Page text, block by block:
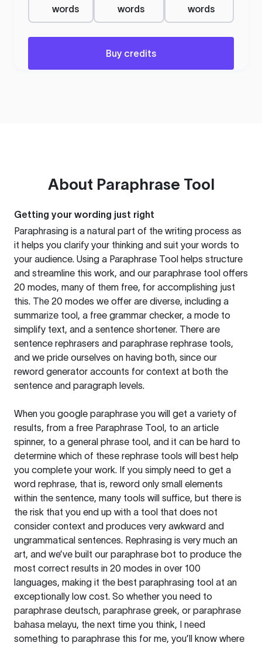
words
words
words
Buy credits
About Paraphrase Tool
Getting your wording just right
Paraphrasing is a natural part of the writing process as
it helps you clarify your thinking and suit your words to
your audience. Using a Paraphrase Tool helps structure
and streamline this work, and our paraphrase tool offers
20 modes, many of them free, for accomplishing just
this. The 20 modes we offer are diverse, including a
summarize tool, a free grammar checker, a mode to
simplify text, and a sentence shortener. There are
sentence rephrasers and paraphrase rephrase tools,
and we pride ourselves on having both, since our
reword generator accounts for context at both the
sentence and paragraph levels.
When you google paraphrase you will get a variety of
results, from a free Paraphrase Tool, to an article
spinner, to a general phrase tool, and it can be hard to
determine which of these rephrase tools will best help
you complete your work. If you simply need to get a
word rephrase, that is, reword only small elements
within the sentence, many tools will suffice, but there is
the risk that you end up with a tool that does not
consider context and produces very awkward and
ungrammatical sentences. Rephrasing is very much an
art, and we’ve built our paraphrase bot to produce the
most correct results in 20 modes in over 100
languages, making it the best paraphrasing tool at an
exceptionally low cost. So whether you need to
paraphrase deutsch, paraphrase greek, or paraphrase
bahasa melayu, the next time you think, I need
something to paraphrase this for me, you’ll know where